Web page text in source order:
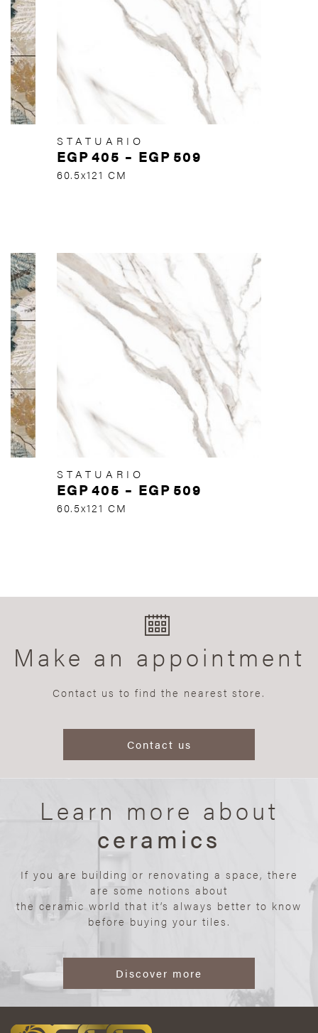
STATUARIO
EGP405 – EGP 509
60.5x121 CM
STATUARIO
EGP405 – EGP 509
60.5x121 CM
Make an appointment
Contact us to find the nearest store.
Contact us
Learn more about
ceramics
If you are building or renovating a space, there
are some notions about
the ceramic world that it’s always better to know
before buying your tiles.
Discover more